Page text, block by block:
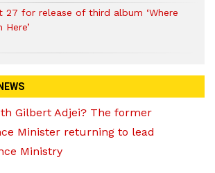
27 for release of third album ‘Where
Here’
Gilbert Adjei? The former
Minister returning to lead
Ministry